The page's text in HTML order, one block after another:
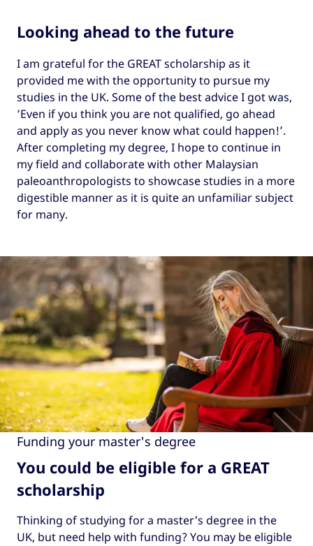
Looking ahead to the future
I am grateful for the GREAT scholarship as it
provided me with the opportunity to pursue my
studies in the UK. Some of the best advice I got was,
‘Even if you think you are not qualified, go ahead
and apply as you never know what could happen!’.
After completing my degree, I hope to continue in
my field and collaborate with other Malaysian
paleoanthropologists to showcase studies in a more
digestible manner as it is quite an unfamiliar subject
for many.
Funding your master's degree
You could be eligible for a GREAT
scholarship
Thinking of studying for a master's degree in the
UK, but need help with funding? You may be eligible